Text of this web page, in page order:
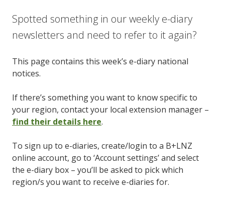
Spotted something in our weekly e-diary
newsletters and need to refer to it again?
This page contains this week’s e-diary national
notices.
If there’s something you want to know specific to
your region, contact your local extension manager –
find their details here.
To sign up to e-diaries, create/login to a B+LNZ
online account, go to ‘Account settings’ and select
the e-diary box – you’ll be asked to pick which
region/s you want to receive e-diaries for.